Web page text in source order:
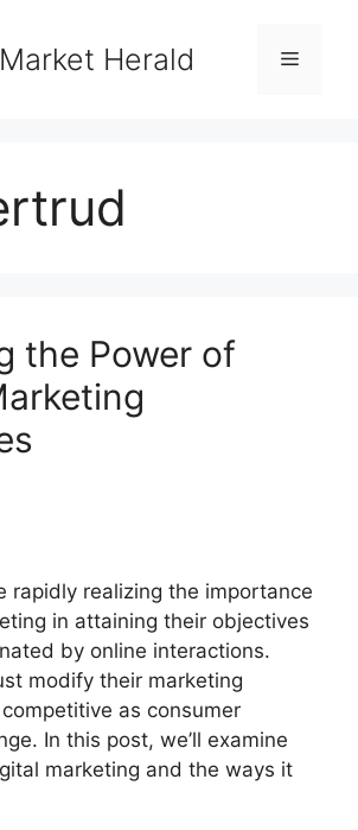
Herald Menu
the Power of
rapidly realizing the importance
in attaining their objectives
by online interactions.
modify their marketing
as consumer
In this post, we’ll examine
marketing and the ways it